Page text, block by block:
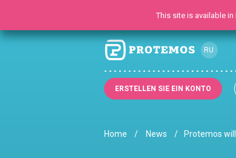
RU
UK
ERSTELLEN SIE EIN KONTO
Home News Protemos
This site is available